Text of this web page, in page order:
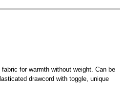
for warmth without weight. Can be
drawcord with toggle, unique